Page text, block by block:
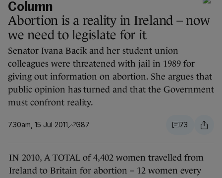
Column
Abortion is a reality in Ireland – now
we need to legislate for it
Senator Ivana Bacik and her student union
colleagues were threatened with jail in 1989 for
giving out information on abortion. She argues that
public opinion has turned and that the Government
must confront reality.
7.30am, 15 Jul 2011 387 73
IN 2010, A TOTAL of 4,402 women travelled from
Ireland to Britain for abortion – 12 women every